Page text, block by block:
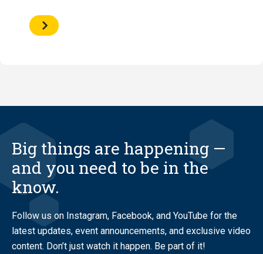
Big things are happening —
and you need to be in the
know.
Follow us on Instagram, Facebook, and YouTube for the
latest updates, event announcements, and exclusive video
content. Don’t just watch it happen. Be part of it!